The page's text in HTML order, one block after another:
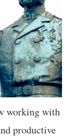
working with
productive